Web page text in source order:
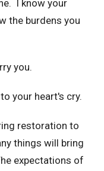
I know your
the burdens you
you.
your heart's cry.
restoration to
things will bring
expectations of